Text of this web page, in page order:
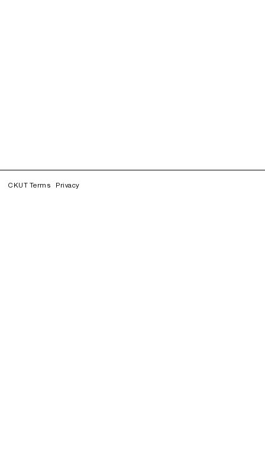
CKUT Terms Privacy